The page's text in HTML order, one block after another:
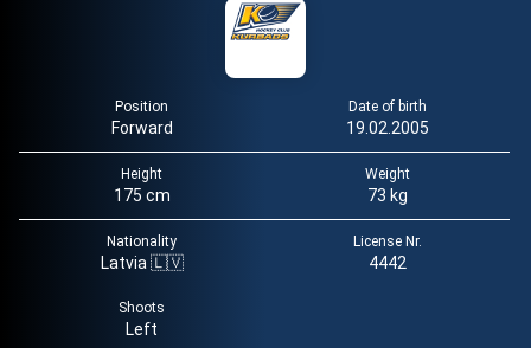
Position
Forward
Date of birth
19.02.2005
Height
175 cm
Weight
73 kg
Nationality
Latvia 🇱🇻
License Nr.
4442
Shoots
Left